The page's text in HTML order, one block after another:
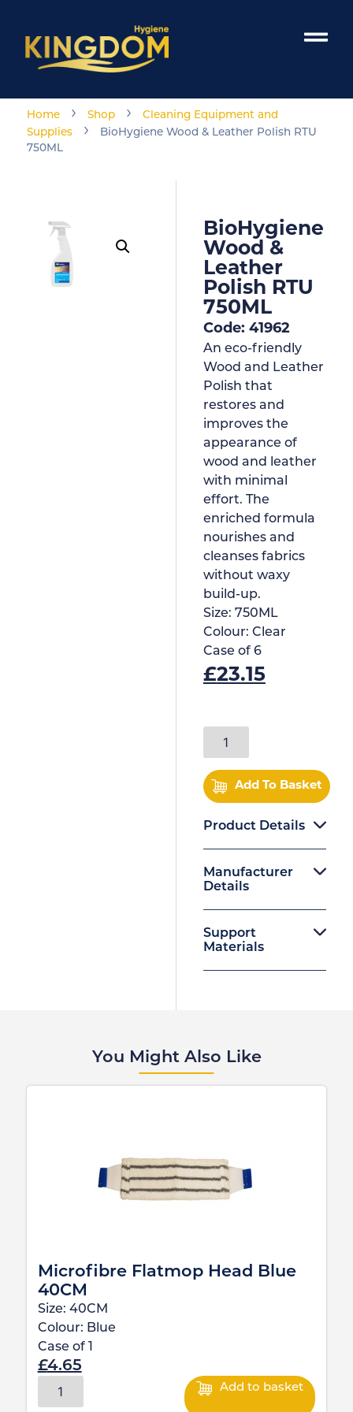
Home › Shop ›
Cleaning Equipment and
Supplies
›
BioHygiene Wood & Leather Polish RTU
750ML
BioHygiene
Wood &
Leather
Polish RTU
750ML
Code: 41962
An eco-friendly
Wood and Leather
Polish that
restores and
improves the
appearance of
wood and leather
with minimal
effort. The
enriched formula
nourishes and
cleanses fabrics
without waxy
build-up.
Size: 750ML
Colour: Clear
Case of 6
£23.15
Add To Basket
Product Details
Manufacturer
Details
Support
Materials
You Might Also Like
Microfibre Flatmop Head Blue
40CM
Size: 40CM
Colour: Blue
Case of
£4.65
Add to basket